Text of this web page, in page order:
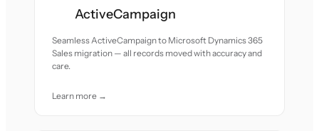
ActiveCampaign
Seamless ActiveCampaign to Microsoft Dynamics 365
Sales migration — all records moved with accuracy and
care.
Learn more →